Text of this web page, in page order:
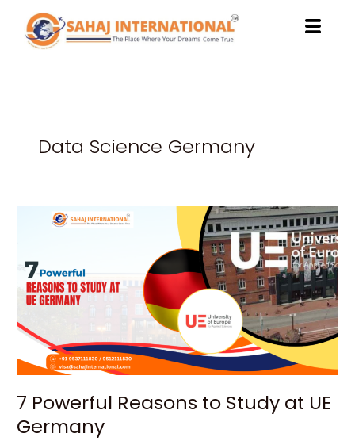
content
Data Science Germany
7 Powerful Reasons to Study at UE
Germany
Powerful
to
Study
at
Germany